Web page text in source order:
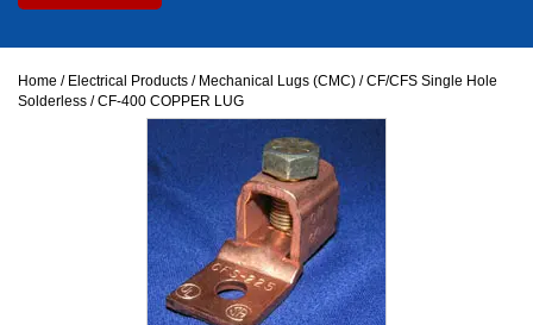
Home / Electrical Products / Mechanical Lugs (CMC) /CF/CFS Single Hole
Solderless / CF-400 COPPER LUG